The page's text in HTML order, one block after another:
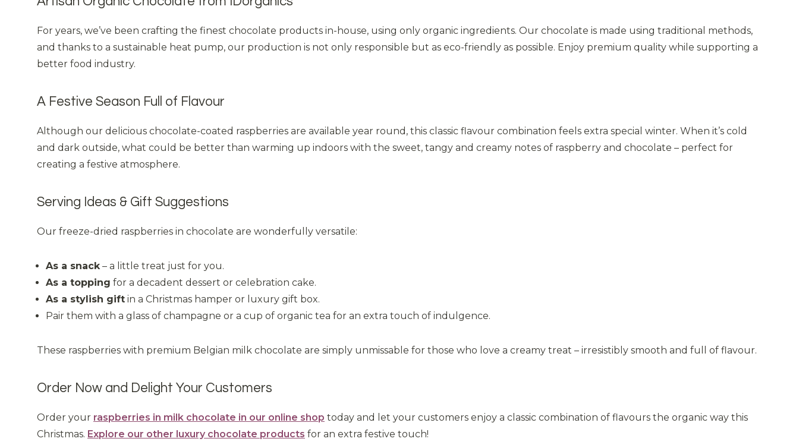
For years, we’ve been crafting the finest chocolate products in-house, using only organic ingredients. Our chocolate is made using traditional methods,
and thanks to a sustainable heat pump, our production is not only responsible but as eco-friendly as possible. Enjoy premium quality while supporting a
better food industry.
A Festive Season Full of Flavour
Although our delicious chocolate-coated raspberries are available year round, this classic flavour combination feels extra special winter. When it’s cold
and dark outside, what could be better than warming up indoors with the sweet, tangy and creamy notes of raspberry and chocolate – perfect for
creating a festive atmosphere.
Serving Ideas & Gift Suggestions
Our freeze-dried raspberries in chocolate are wonderfully versatile:
As a snack – a little treat just for you.
As a topping for a decadent dessert or celebration cake.
As a stylish gift in a Christmas hamper or luxury gift box.
Pair them with a glass of champagne or a cup of organic tea for an extra touch of indulgence.
These raspberries with premium Belgian milk chocolate are simply unmissable for those who love a creamy treat – irresistibly smooth and full of flavour.
Order Now and Delight Your Customers
Order your raspberries in milk chocolate in our online shop today and let your customers enjoy a classic combination of flavours the organic way this
Christmas. Explore our other luxury chocolate products for an extra festive touch!